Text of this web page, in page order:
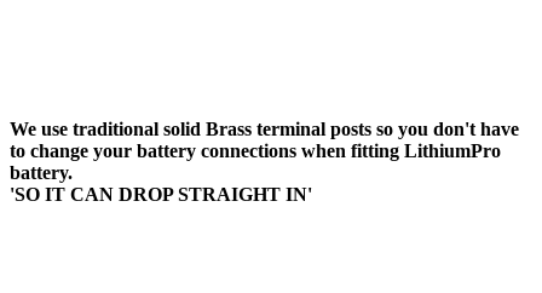
We use traditional solid Brass terminal posts so you don't have
to change your battery connections when fitting LithiumPro
battery.
'SO IT CAN DROP STRAIGHT IN'